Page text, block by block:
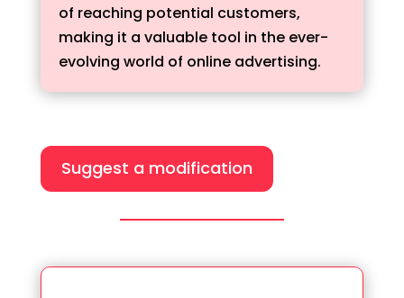
of reaching potential customers,
making it a valuable tool in the ever-
evolving world of online advertising.
Suggest a modification